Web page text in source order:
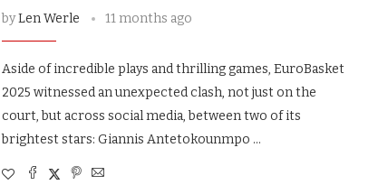
byLen Werle 11 months ago
Aside of incredible plays and thrilling games, EuroBasket
2025 witnessed an unexpected clash, not just on the
court, but across social media, between two of its
brightest stars: Giannis Antetokounmpo …